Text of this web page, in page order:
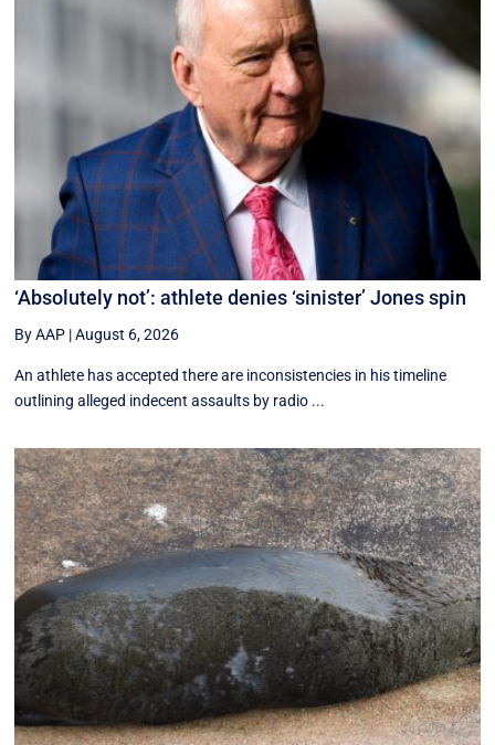
‘Absolutely not’: athlete denies ‘sinister’ Jones spin
By AAP |August 6, 2026
An athlete has accepted there are inconsistencies in his timeline
outlining alleged indecent assaults by radio ...